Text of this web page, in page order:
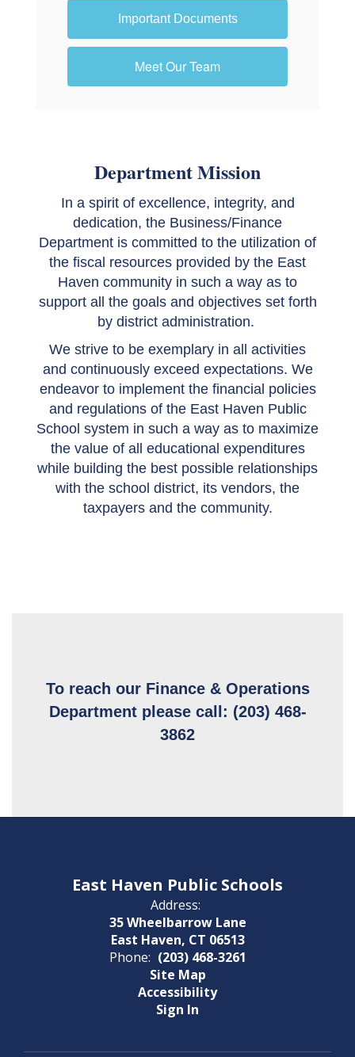
Important Documents
Meet Our Team
Department Mission
In a spirit of excellence, integrity, and
dedication, the Business/Finance
Department is committed to the utilization of
the fiscal resources provided by the East
Haven community in such a way as to
support all the goals and objectives set forth
by district administration.
We strive to be exemplary in all activities
and continuously exceed expectations. We
endeavor to implement the financial policies
and regulations of the East Haven Public
School system in such a way as to maximize
the value of all educational expenditures
while building the best possible relationships
with the school district, its vendors, the
taxpayers and the community.
To reach our Finance & Operations
Department please call: (203) 468-
3862
East Haven Public Schools
Address:
35 Wheelbarrow Lane
East Haven, CT 06513
Phone: (203) 468-3261
Site Map
Accessibility
Sign In